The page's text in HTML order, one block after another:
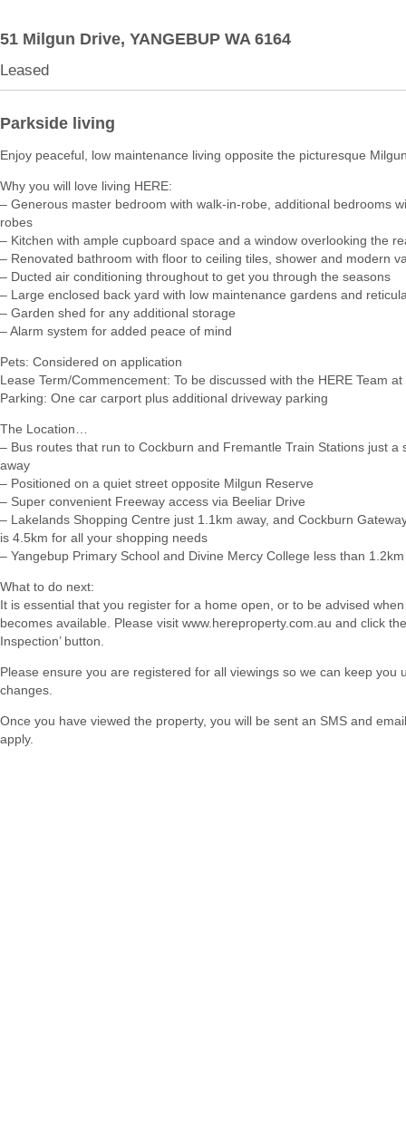
51 Milgun Drive, YANGEBUP WA 6164
Leased
Parkside living
Enjoy peaceful, low maintenance living opposite the picturesque
Why you will love living HERE:
– Generous master bedroom with walk-in-robe, additional bedrooms
robes
– Kitchen with ample cupboard space and a window overlooking the
– Renovated bathroom with floor to ceiling tiles, shower and modern
– Ducted air conditioning throughout to get you through the seasons
– Large enclosed back yard with low maintenance gardens and
– Garden shed for any additional storage
– Alarm system for added peace of mind
Pets: Considered on application
Lease Term/Commencement: To be discussed with the HERE Team at
Parking: One car carport plus additional driveway parking
The Location…
– Bus routes that run to Cockburn and Fremantle Train Stations just a
away
– Positioned on a quiet street opposite Milgun Reserve
– Super convenient Freeway access via Beeliar Drive
– Lakelands Shopping Centre just 1.1km away, and Cockburn
is 4.5km for all your shopping needs
– Yangebup Primary School and Divine Mercy College less than
What to do next:
It is essential that you register for a home open, or to be advised
becomes available. Please visit www.hereproperty.com.au and click the
Inspection’ button.
Please ensure you are registered for all viewings so we can keep you
changes.
Once you have viewed the property, you will be sent an SMS and
apply.